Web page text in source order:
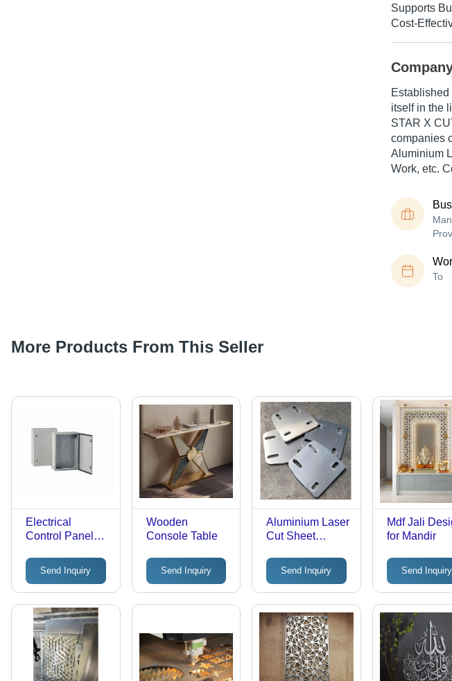
Supports
Cost-
Established
itself in the
STAR X
companies
Aluminium
Work, etc.
To
More Products From This Seller
Electrical
Control Panel
Send Inquiry
Wooden
Console Table
Send Inquiry
Aluminium Laser
Cut Sheet
Send Inquiry
Mdf Jali
for Mandir
Send Inquiry